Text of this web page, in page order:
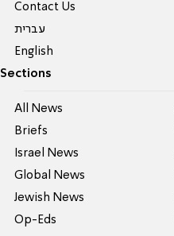
Contact Us
עברית
English
Sections
All News
Briefs
Israel News
Global News
Jewish News
Op-Eds